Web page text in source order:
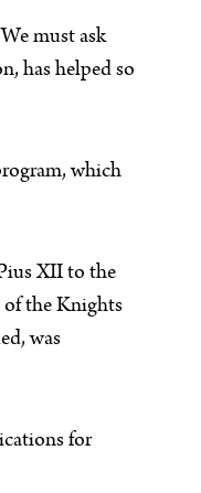
must ask
has helped so
which
XII to the
of the Knights
was
for